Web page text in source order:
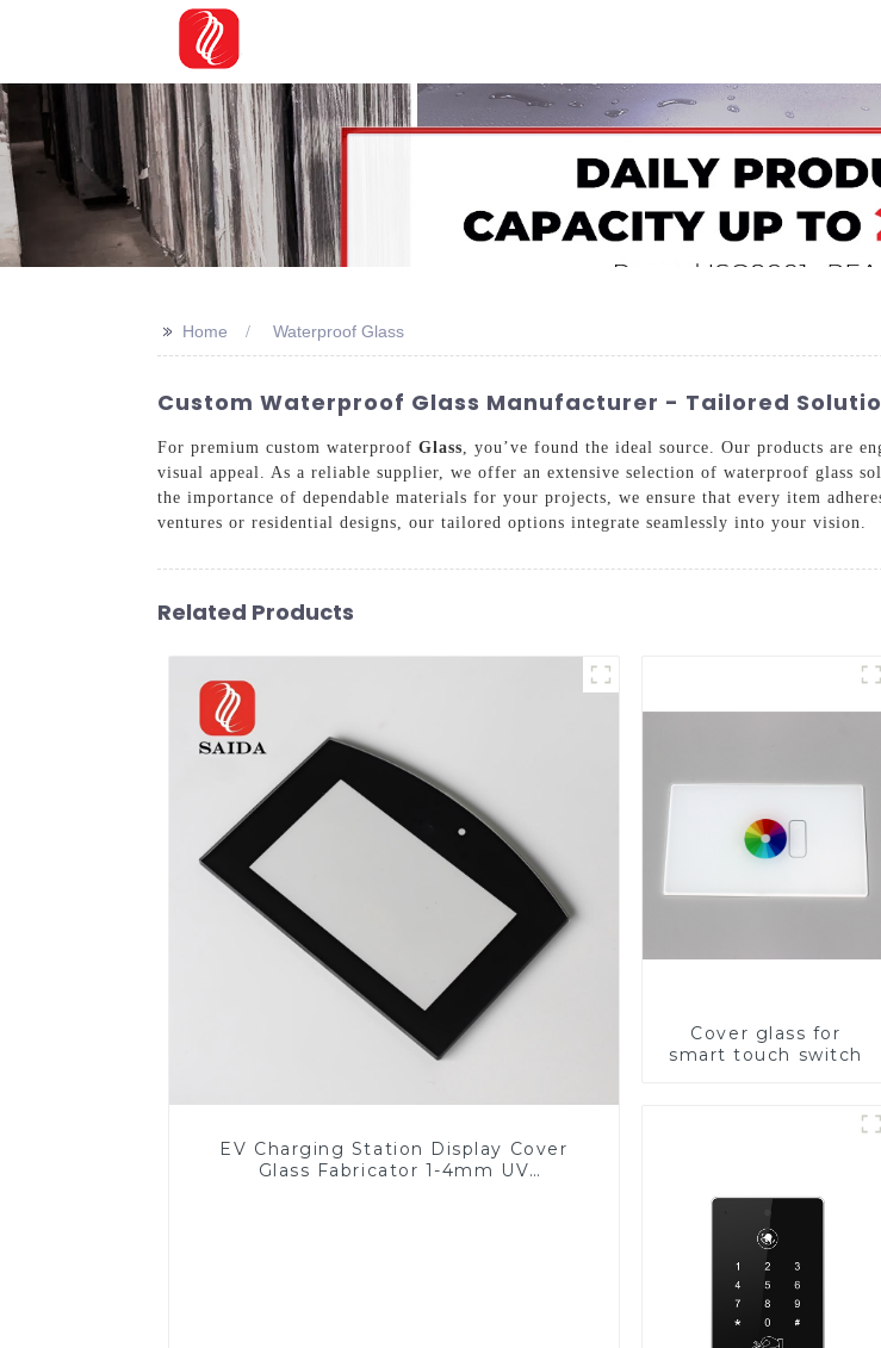
>> Home Waterproof Glass
Custom Waterproof Glass Manufacturer - Tailored
For premium custom waterproof Glass , you’ve found the ideal source. Our products are
visual appeal. As a reliable supplier, we offer an extensive selection of waterproof glass
the importance of dependable materials for your projects, we ensure that every item
ventures or residential designs, our tailored options integrate seamlessly into your vision.
Related Products
EV Charging Station Display Cover
Glass Fabricator 1-4mm UV
Cover glass for
smart touch switch